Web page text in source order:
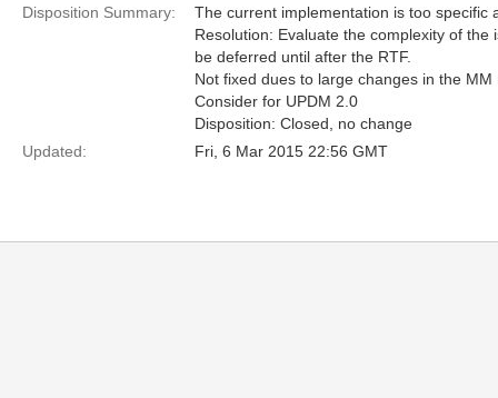
Disposition Summary:
The current implementation is too specific
Resolution: Evaluate the complexity of
be deferred until after the RTF.
Not fixed dues to large changes in the
Consider for UPDM 2.0
Disposition: Closed, no change
Updated:
Fri, 6 Mar 2015 22:56 GMT